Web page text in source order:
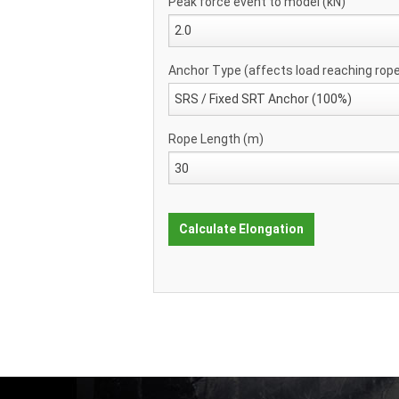
Anchor Type (affects load reaching
Rope Length (m)
Calculate Elongation